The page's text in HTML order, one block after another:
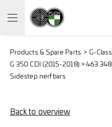
Products & Spare Parts G-Class
G 350 CDI (2015-2018) > 463.348
Sidestep nerf bars
Back to overview